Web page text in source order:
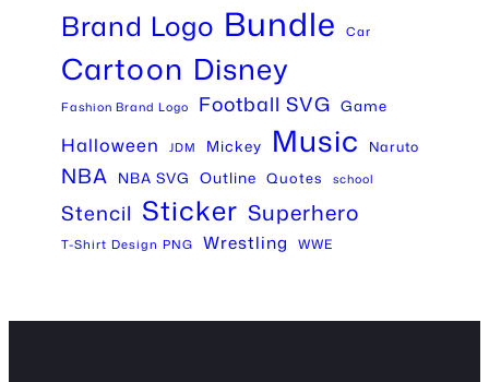
Brand Logo Bundle Car
Cartoon Disney
Fashion Brand Logo Football SVG Game
Halloween JDM Mickey Music Naruto
NBA NBA SVG Outline Quotes school
Stencil Sticker Superhero
T-Shirt Design PNG Wrestling WWE